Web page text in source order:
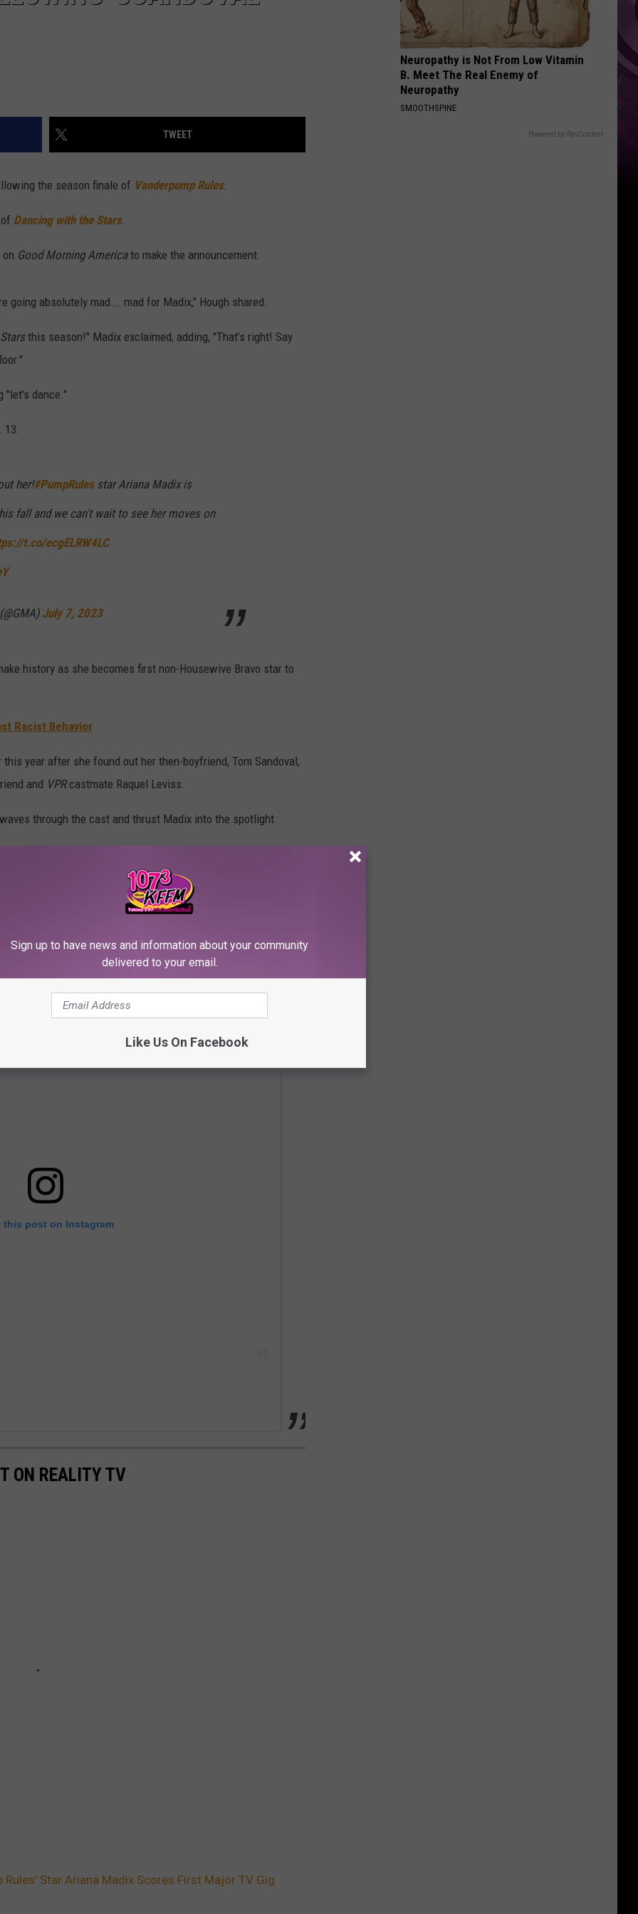
TWEET
the season finale of Vanderpump Rules.
Dancing with the Stars.
Good Morning Americato make the announcement.
going absolutely mad... mad for Madix," Hough shared.
this season!" Madix exclaimed, adding, "That’s right! Say
"let's dance."
13.
her!#PumpRulesstar Ariana Madix is
fall and we can't wait to see her moves on
t.co/ecgELRW4LC
July 7, 2023
history as she becomes first non-Housewive Bravo star to
Racist Behavior
year after she found out her then-boyfriend, Tom Sandoval,
and VPRcastmate Raquel Leviss.
through the cast and thrust Madix into the spotlight.
have given me the strength to continue and seen me
and broken is an understatement," she wrote, adding,
this post on Instagram
ON REALITY TV
Rules’ Star Ariana Madix Scores First Major TV Gig
‘Spider-
Man:
Brand
New
Day’
Neuropathy is Not From Low Vitamin
B. Meet The Real Enemy of
Neuropathy
SMOOTHSPINE
Powered by RevContent
Sign up to have news and information about your community
delivered to your email.
Like Us On Facebook